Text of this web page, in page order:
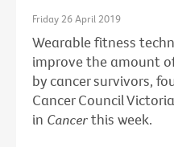
Friday 26 April 2019
Wearable fitness
improve the amount
by cancer survivors,
Cancer Council
in Cancerthis week.